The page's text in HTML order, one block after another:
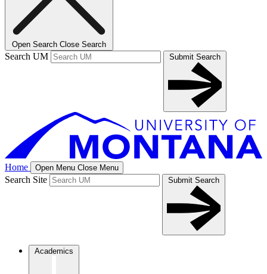
Open Search Close Search
Search UM Submit Search
Home Open Menu Close Menu
Search Site Submit Search
Academics